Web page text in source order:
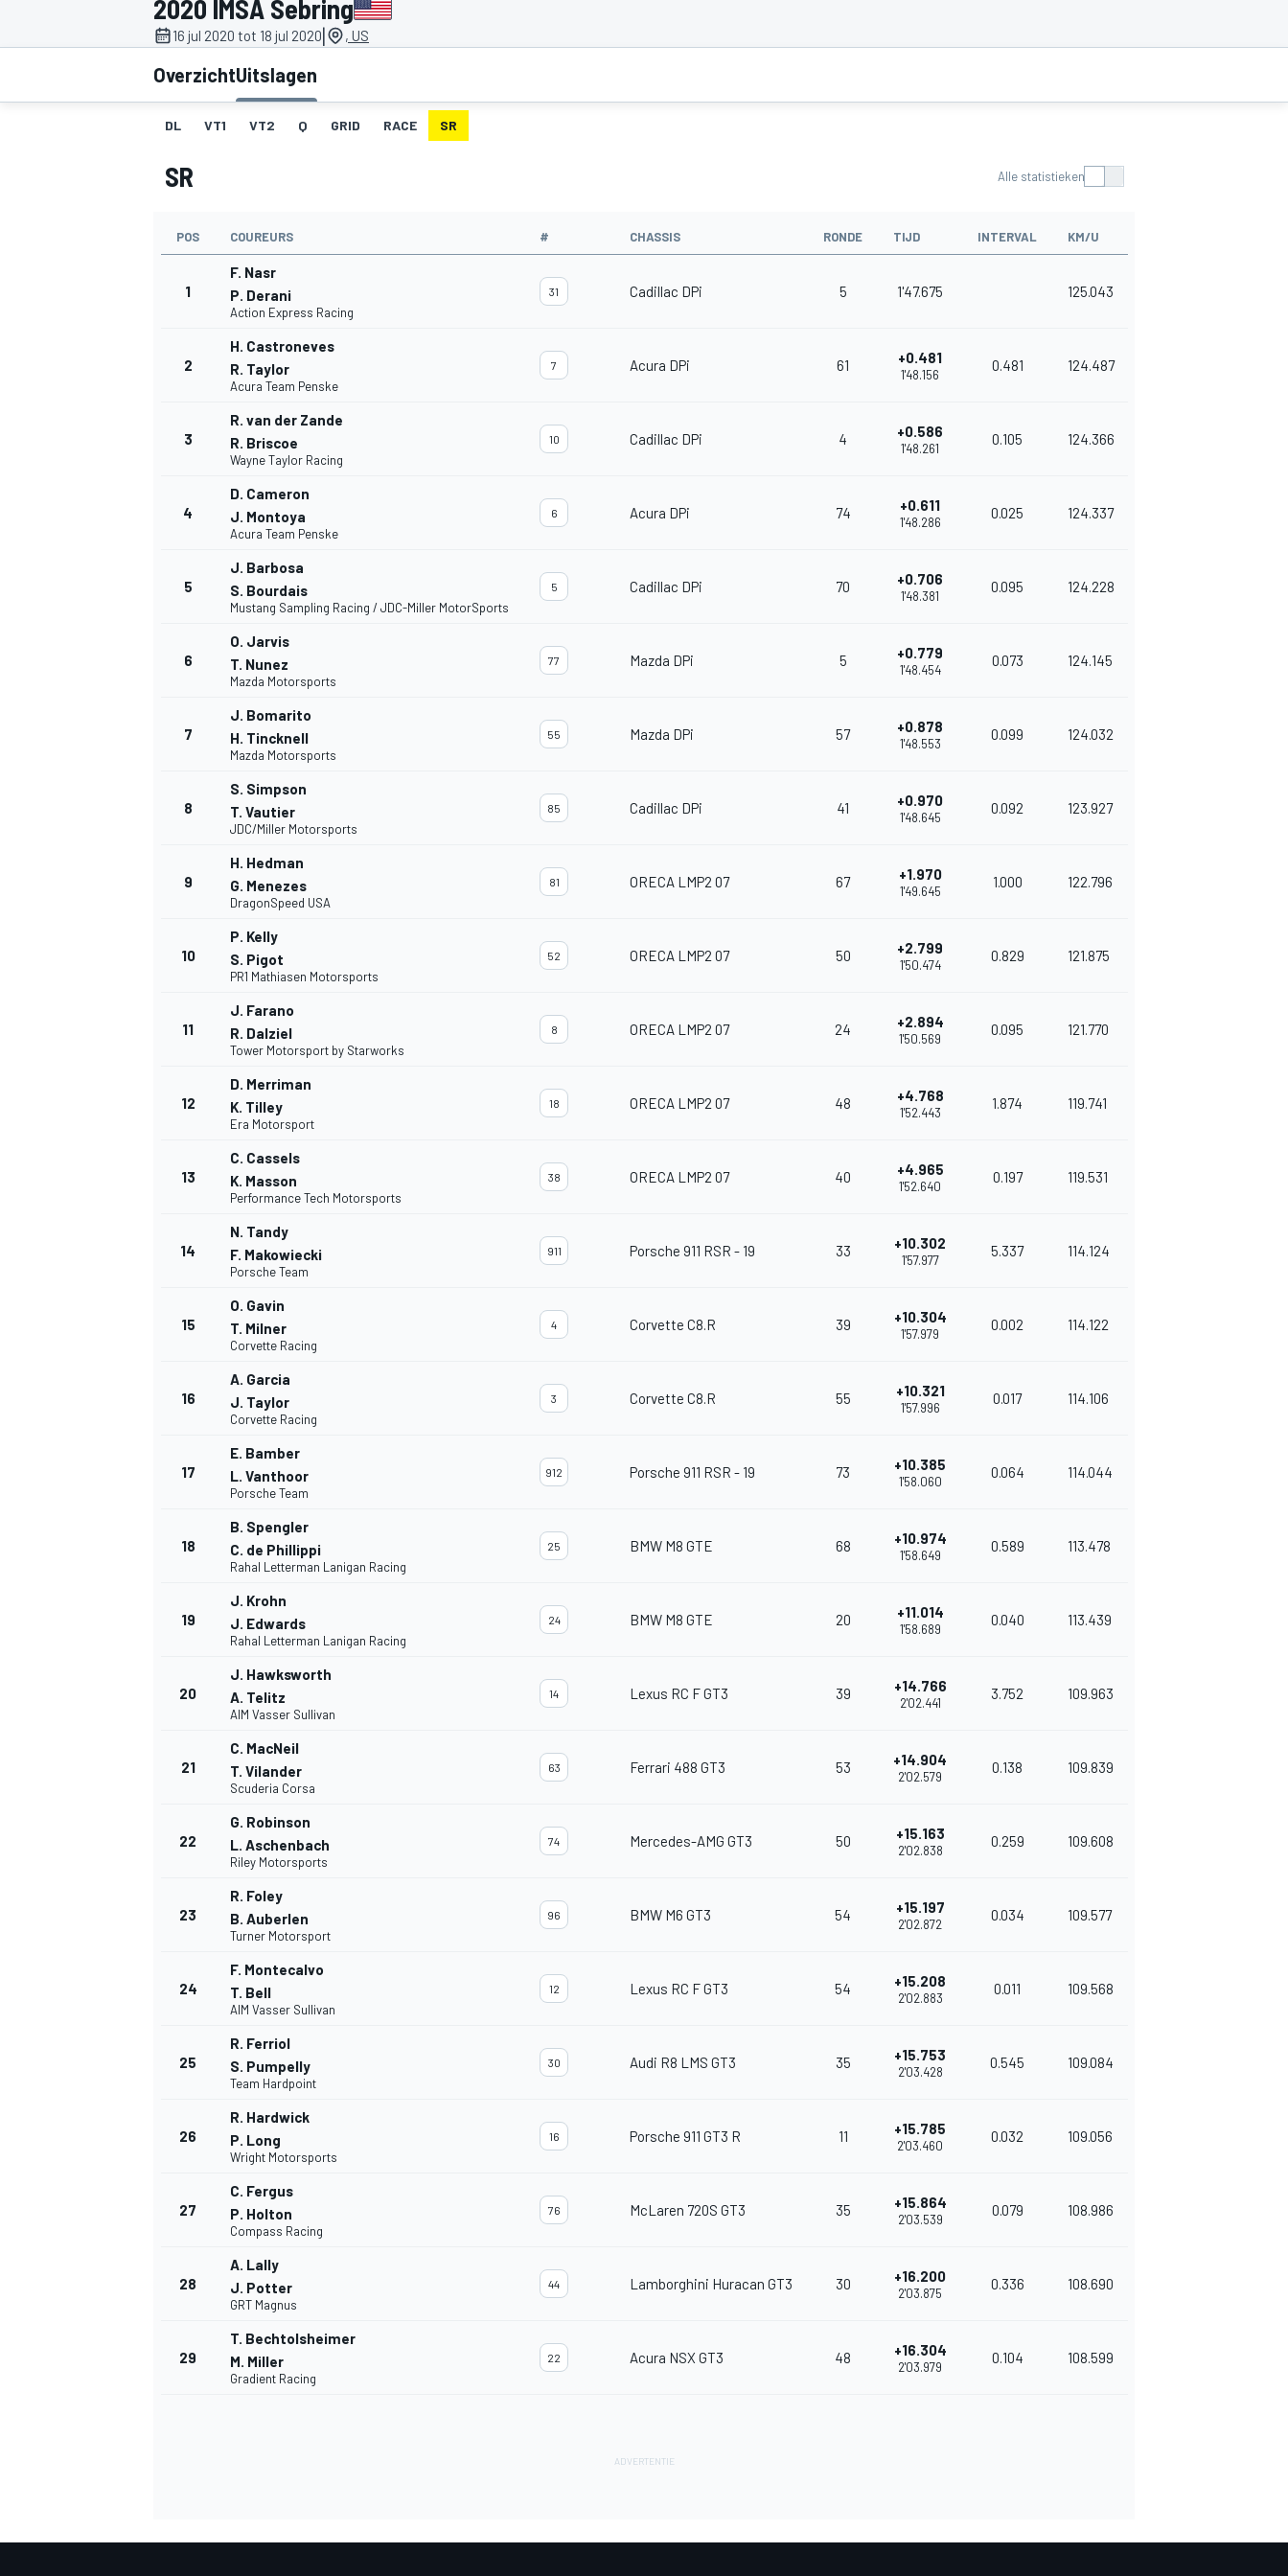
INDYCAR
MEER RACEKLASSEN
2020 IMSA Sebring
16 jul 2020 tot 18 jul 2020| , US
OverzichtUitslagen
DL VT1 VT2 Q GRID RACE SR
SR Alle statistieken
POS COUREURS # CHASSIS RONDE TIJD INTERVAL KM/U
1
F. Nasr
P. Derani
Action Express Racing
31 Cadillac DPi 5 1'47.675 125.043
2
H. Castroneves
R. Taylor
Acura Team Penske
7 Acura DPi 61 +0.481
1'48.156
0.481 124.487
3
R. van der Zande
R. Briscoe
Wayne Taylor Racing
10 Cadillac DPi 4 +0.586
1'48.261
0.105 124.366
4
D. Cameron
J. Montoya
Acura Team Penske
6 Acura DPi 74 +0.611
1'48.286
0.025 124.337
5
J. Barbosa
S. Bourdais
Mustang Sampling Racing / JDC-Miller MotorSports
5 Cadillac DPi 70 +0.706
1'48.381
0.095 124.228
6
O. Jarvis
T. Nunez
Mazda Motorsports
77 Mazda DPi 5 +0.779
1'48.454
0.073 124.145
7
J. Bomarito
H. Tincknell
Mazda Motorsports
55 Mazda DPi 57 +0.878
1'48.553
0.099 124.032
8
S. Simpson
T. Vautier
JDC/Miller Motorsports
85 Cadillac DPi 41 +0.970
1'48.645
0.092 123.927
9
H. Hedman
G. Menezes
DragonSpeed USA
81 ORECA LMP2 07 67 +1.970
1'49.645
1.000 122.796
10
P. Kelly
S. Pigot
PR1 Mathiasen Motorsports
52 ORECA LMP2 07 50 +2.799
1'50.474
0.829 121.875
11
J. Farano
R. Dalziel
Tower Motorsport by Starworks
8 ORECA LMP2 07 24 +2.894
1'50.569
0.095 121.770
12
D. Merriman
K. Tilley
Era Motorsport
18 ORECA LMP2 07 48 +4.768
1'52.443
1.874 119.741
13
C. Cassels
K. Masson
Performance Tech Motorsports
38 ORECA LMP2 07 40 +4.965
1'52.640
0.197 119.531
14
N. Tandy
F. Makowiecki
Porsche Team
911 Porsche 911 RSR - 19 33 +10.302
1'57.977
5.337 114.124
15
O. Gavin
T. Milner
Corvette Racing
4 Corvette C8.R 39 +10.304
1'57.979
0.002 114.122
16
A. Garcia
J. Taylor
Corvette Racing
3 Corvette C8.R 55 +10.321
1'57.996
0.017 114.106
17
E. Bamber
L. Vanthoor
Porsche Team
912 Porsche 911 RSR - 19 73 +10.385
1'58.060
0.064 114.044
18
B. Spengler
C. de Phillippi
Rahal Letterman Lanigan Racing
25 BMW M8 GTE 68 +10.974
1'58.649
0.589 113.478
19
J. Krohn
J. Edwards
Rahal Letterman Lanigan Racing
24 BMW M8 GTE 20 +11.014
1'58.689
0.040 113.439
20
J. Hawksworth
A. Telitz
AIM Vasser Sullivan
14 Lexus RC F GT3 39 +14.766
2'02.441
3.752 109.963
21
C. MacNeil
T. Vilander
Scuderia Corsa
63 Ferrari 488 GT3 53 +14.904
2'02.579
0.138 109.839
22
G. Robinson
L. Aschenbach
Riley Motorsports
74 Mercedes-AMG GT3 50 +15.163
2'02.838
0.259 109.608
23
R. Foley
B. Auberlen
Turner Motorsport
96 BMW M6 GT3 54 +15.197
2'02.872
0.034 109.577
24
F. Montecalvo
T. Bell
AIM Vasser Sullivan
12 Lexus RC F GT3 54 +15.208
2'02.883
0.011 109.568
25
R. Ferriol
S. Pumpelly
Team Hardpoint
30 Audi R8 LMS GT3 35 +15.753
2'03.428
0.545 109.084
26
R. Hardwick
P. Long
Wright Motorsports
16 Porsche 911 GT3 R 11 +15.785
2'03.460
0.032 109.056
27
C. Fergus
P. Holton
Compass Racing
76 McLaren 720S GT3 35 +15.864
2'03.539
0.079 108.986
28
A. Lally
J. Potter
GRT Magnus
44 Lamborghini Huracan GT3 30 +16.200
2'03.875
0.336 108.690
29
T. Bechtolsheimer
M. Miller
Gradient Racing
22 Acura NSX GT3 48 +16.304
2'03.979
0.104 108.599